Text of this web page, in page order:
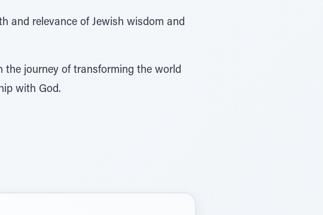
and relevance of Jewish wisdom and
journey of transforming the world
with God.